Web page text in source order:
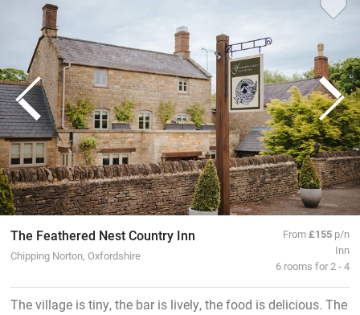
The Feathered Nest Country Inn
Chipping Norton, Oxfordshire
From£155 p/n
Inn
6 rooms for 2 - 4
The village is tiny, the bar is lively, the food is delicious. The